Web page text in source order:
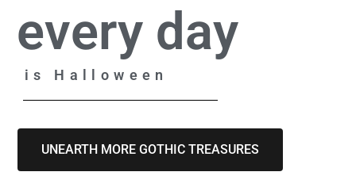
every day
is Halloween
UNEARTH MORE GOTHIC TREASURES